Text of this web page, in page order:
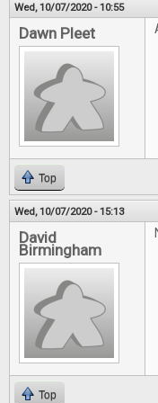
Wed, 10/07/2020 - 10:55
Dawn Pleet
Top
Wed, 10/07/2020 - 15:13
David
Birmingham
Top